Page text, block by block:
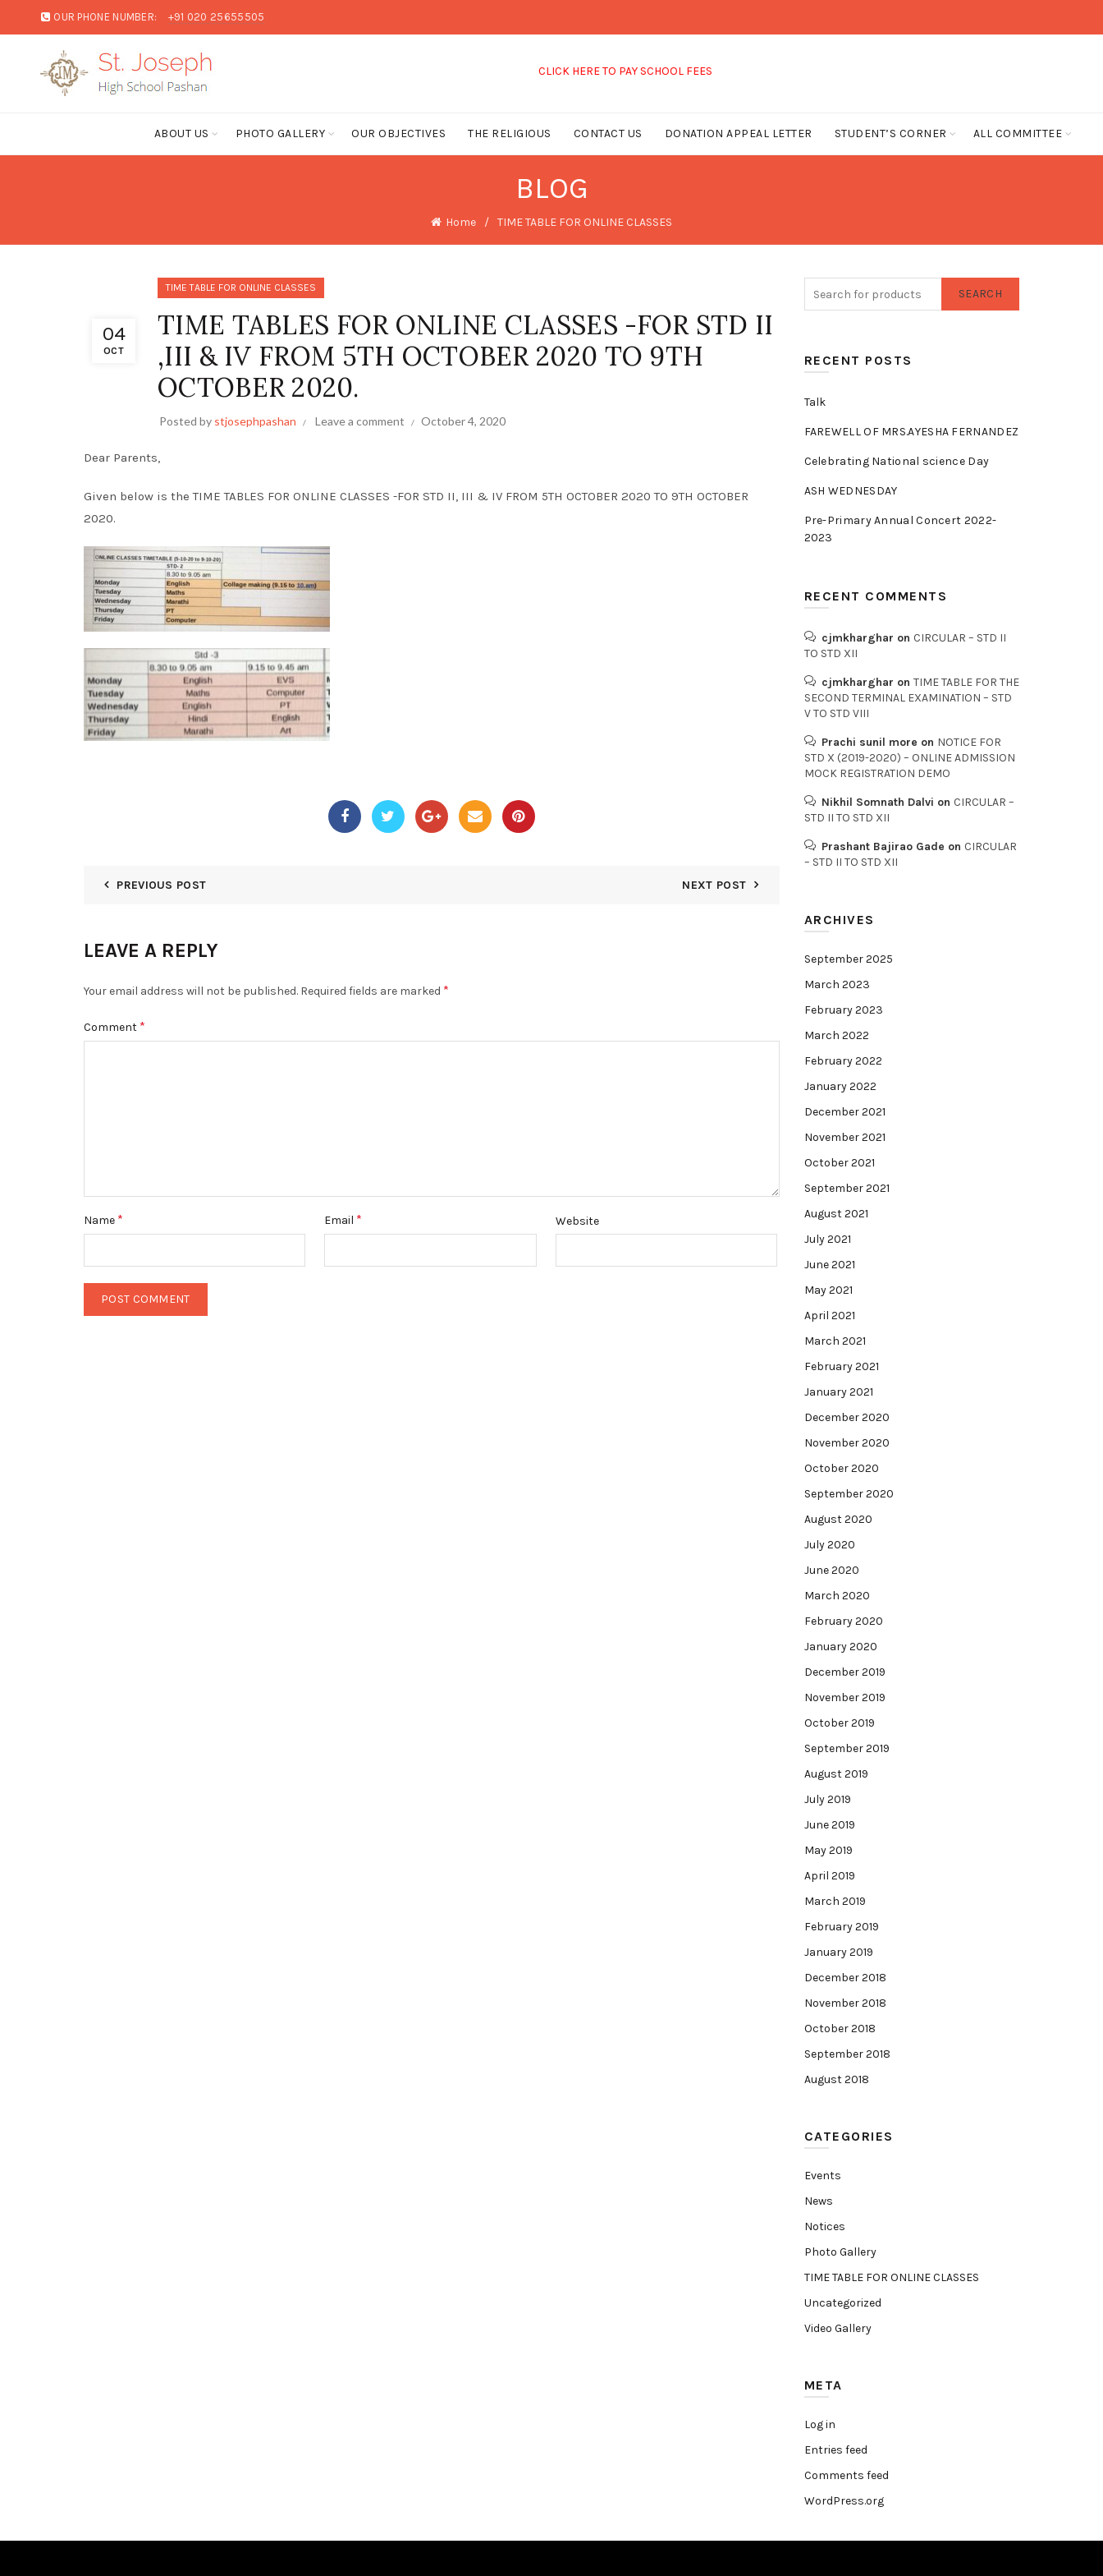
OUR PHONE NUMBER: +91 020 25655505
CLICK HERE TO PAY SCHOOL FEES
ABOUT US PHOTO GALLERY OUR OBJECTIVES THE RELIGIOUS CONTACT US DONATION APPEAL LETTER STUDENT’S CORNER ALL COMMITTEE
BLOG
Home TIME TABLE FOR ONLINE CLASSES
04
OCT
TIME TABLE FOR ONLINE CLASSES
TIME TABLES FOR ONLINE CLASSES -FOR STD II
,III & IV FROM 5TH OCTOBER 2020 TO 9TH
OCTOBER 2020.
Posted by stjosephpashan Leave a comment October 4, 2020
Dear Parents,
Given below is the TIME TABLES FOR ONLINE CLASSES -FOR STD II, III & IV FROM 5TH OCTOBER 2020 TO 9TH OCTOBER
2020.
PREVIOUS POST NEXT POST
LEAVE A REPLY
Your email address will not be published. Required fields are marked *
Comment *
Name * Email * Website
SEARCH
RECENT POSTS
Talk
FAREWELL OF MRS.AYESHA FERNANDEZ
Celebrating National science Day
ASH WEDNESDAY
Pre-Primary Annual Concert 2022-
2023
RECENT COMMENTS
cjmkharghar on CIRCULAR – STD II
TO STD XII
cjmkharghar on TIME TABLE FOR THE
SECOND TERMINAL EXAMINATION – STD
V TO STD VIII
Prachi sunil more on NOTICE FOR
STD X (2019-2020) – ONLINE ADMISSION
MOCK REGISTRATION DEMO
Nikhil Somnath Dalvi on CIRCULAR –
STD II TO STD XII
Prashant Bajirao Gade on CIRCULAR
– STD II TO STD XII
ARCHIVES
September 2025
March 2023
February 2023
March 2022
February 2022
January 2022
December 2021
November 2021
October 2021
September 2021
August 2021
July 2021
June 2021
May 2021
April 2021
March 2021
February 2021
January 2021
December 2020
November 2020
October 2020
September 2020
August 2020
July 2020
June 2020
March 2020
February 2020
January 2020
December 2019
November 2019
October 2019
September 2019
August 2019
July 2019
June 2019
May 2019
April 2019
March 2019
February 2019
January 2019
December 2018
November 2018
October 2018
September 2018
August 2018
CATEGORIES
Events
News
Notices
Photo Gallery
TIME TABLE FOR ONLINE CLASSES
Uncategorized
Video Gallery
META
Log in
Entries feed
Comments feed
WordPress.org